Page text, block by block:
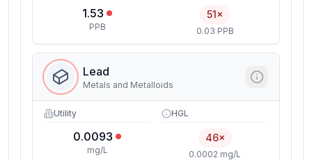
1.53
PPB
51×
0.03 PPB
Lead
Metals and Metalloids
Utility
0.0093
mg/L
HGL
46×
0.0002 mg/L